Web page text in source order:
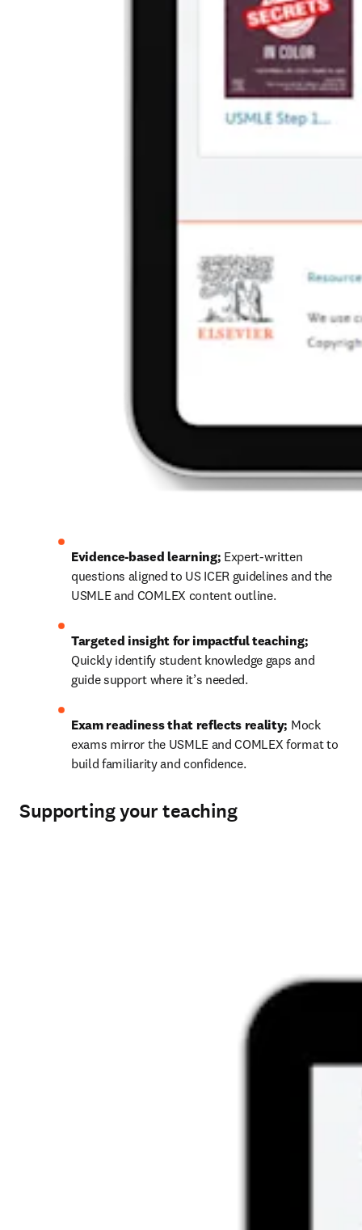
Evidence-based learning; Expert-written
questions aligned to US ICER guidelines and the
USMLE and COMLEX content outline.
Quickly identify student knowledge gaps and
guide support where it’s needed.
Exam readiness that reflects reality; Mock
exams mirror the USMLE and COMLEX format to
build familiarity and confidence.
Supporting your teaching